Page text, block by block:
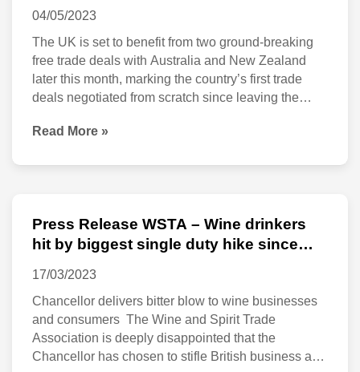
2023
04/05/2023
The UK is set to benefit from two ground-breaking
free trade deals with Australia and New Zealand
later this month, marking the country’s first trade
deals negotiated from scratch since leaving the
the free trade agreements are expected to increase
New
enter
into
breaking
set
live
at
Read More »
Press Release WSTA – Wine drinkers
hit by biggest single duty hike since
17/03/2023
Chancellor delivers bitter blow to wine businesses
and consumers The Wine and Spirit Trade
Association is deeply disappointed that the
Chancellor has chosen to stifle British business and
Press
Release
WSTA
–
Wine
drinkers